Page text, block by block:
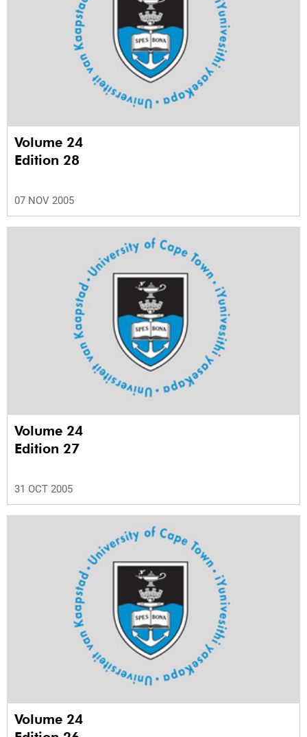
Volume 24
Edition 28
07 NOV 2005
Volume 24
Edition 27
31 OCT 2005
Volume 24